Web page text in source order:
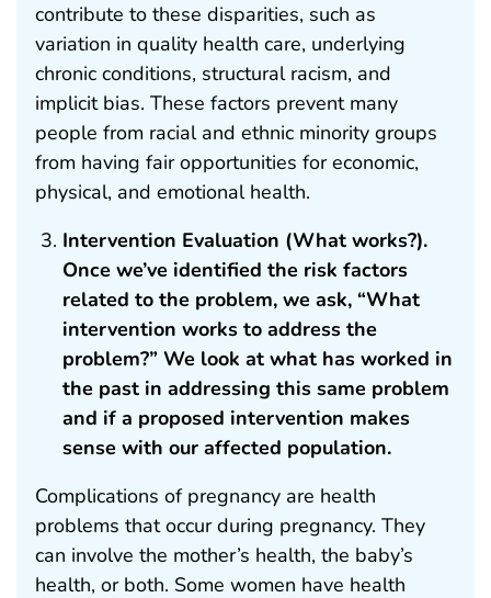
contribute to these disparities, such as
variation in quality health care, underlying
chronic conditions, structural racism, and
implicit bias. These factors prevent many
people from racial and ethnic minority groups
from having fair opportunities for economic,
physical, and emotional health.
Intervention Evaluation (What works?).
Once we’ve identified the risk factors
related to the problem, we ask, “What
intervention works to address the
problem?” We look at what has worked in
the past in addressing this same problem
and if a proposed intervention makes
sense with our affected population.
Complications of pregnancy are health
problems that occur during pregnancy. They
can involve the mother’s health, the baby’s
health, or both. Some women have health